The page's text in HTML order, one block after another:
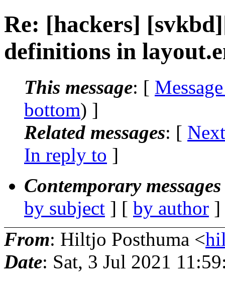
Re: [hackers]
definitions in
This message: [
bottom) ]
Related messages: [
In reply to ]
Contemporary
by subject ] [ by author
From: Hiltjo Posthuma <
Date: Sat, 3 Jul 2021